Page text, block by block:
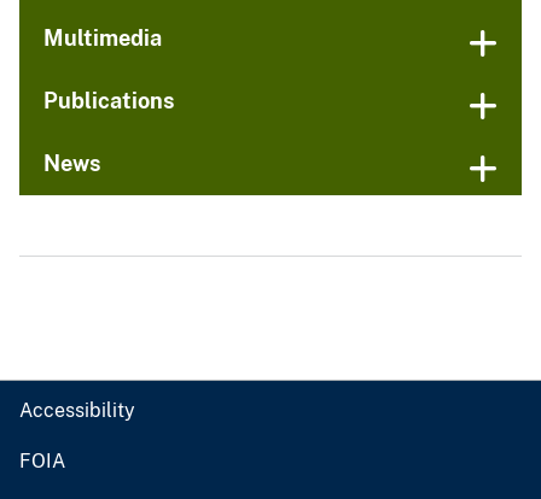
Multimedia
Publications
News
Accessibility
FOIA